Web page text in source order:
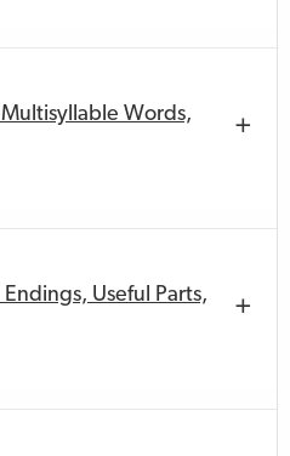
Multisyllable Words,
Endings, Useful Parts,